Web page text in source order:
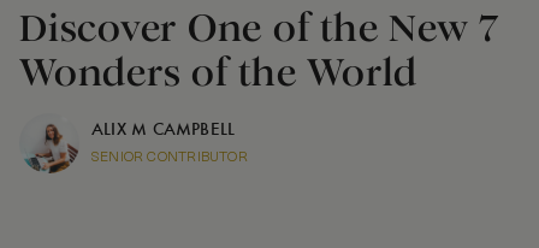
Discover One of the New 7
Wonders of the World
ALIX M CAMPBELL
SENIOR CONTRIBUTOR